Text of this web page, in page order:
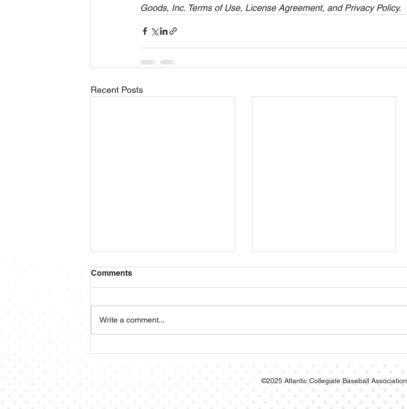
Goods, Inc. Terms of Use, License Agreement, and Privacy Policy.
Recent Posts
Championship!
Comments
Write a comment...
©2025 Atlantic Collegiate Baseball Association